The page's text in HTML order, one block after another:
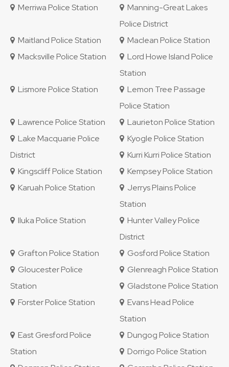
Merriwa Police Station
Manning-Great Lakes
Police District
Maitland Police Station
Maclean Police Station
Macksville Police Station
Lord Howe Island Police
Station
Lismore Police Station
Lemon Tree Passage
Police Station
Lawrence Police Station
Laurieton Police Station
Lake Macquarie Police
District
Kyogle Police Station
Kurri Kurri Police Station
Kingscliff Police Station
Kempsey Police Station
Karuah Police Station
Jerrys Plains Police
Station
Iluka Police Station
Hunter Valley Police
District
Grafton Police Station
Gosford Police Station
Gloucester Police
Station
Glenreagh Police Station
Gladstone Police Station
Forster Police Station
Evans Head Police
Station
East Gresford Police
Station
Dungog Police Station
Dorrigo Police Station